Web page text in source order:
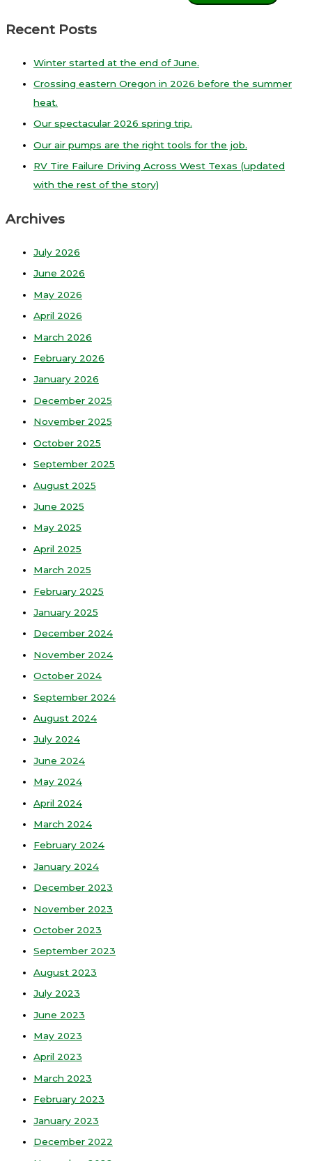
Recent Posts
Winter started at the end of June.
Crossing eastern Oregon in 2026 before the summer
heat.
Our spectacular 2026 spring trip.
Our air pumps are the right tools for the job.
RV Tire Failure Driving Across West Texas (updated
with the rest of the story)
Archives
July 2026
June 2026
May 2026
April 2026
March 2026
February 2026
January 2026
December 2025
November 2025
October 2025
September 2025
August 2025
June 2025
May 2025
April 2025
March 2025
February 2025
January 2025
December 2024
November 2024
October 2024
September 2024
August 2024
July 2024
June 2024
May 2024
April 2024
March 2024
February 2024
January 2024
December 2023
November 2023
October 2023
September 2023
August 2023
July 2023
June 2023
May 2023
April 2023
March 2023
February 2023
January 2023
December 2022